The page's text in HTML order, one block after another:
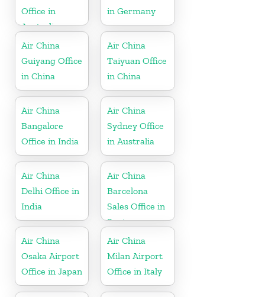
Office in
Australia
in Germany
Air China
Guiyang Office
in China
Air China
Taiyuan Office
in China
Air China
Bangalore
Office in India
Air China
Sydney Office
in Australia
Air China
Delhi Office in
India
Air China
Barcelona
Sales Office in
Spain
Air China
Osaka Airport
Office in Japan
Air China
Milan Airport
Office in Italy